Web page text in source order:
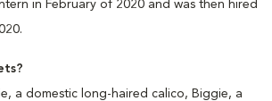
in February of 2020 and was then hired
a domestic long-haired calico, Biggie, a